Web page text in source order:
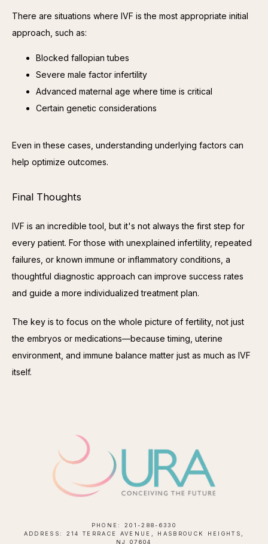
There are situations where IVF is the most appropriate initial
approach, such as:
Blocked fallopian tubes
Severe male factor infertility
Advanced maternal age where time is critical
Certain genetic considerations
Even in these cases, understanding underlying factors can
help optimize outcomes.
Final Thoughts
IVF is an incredible tool, but it's not always the first step for
every patient. For those with unexplained infertility, repeated
failures, or known immune or inflammatory conditions, a
thoughtful diagnostic approach can improve success rates
and guide a more individualized treatment plan.
The key is to focus on the whole picture of fertility, not just
the embryos or medications—because timing, uterine
environment, and immune balance matter just as much as IVF
itself.
PHONE: 201-288-6330
ADDRESS: 214 TERRACE AVENUE, HASBROUCK HEIGHTS,
NJ 07604